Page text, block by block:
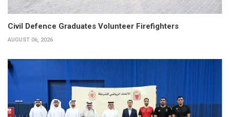
Civil Defence Graduates Volunteer Firefighters
AUGUST 06, 2026